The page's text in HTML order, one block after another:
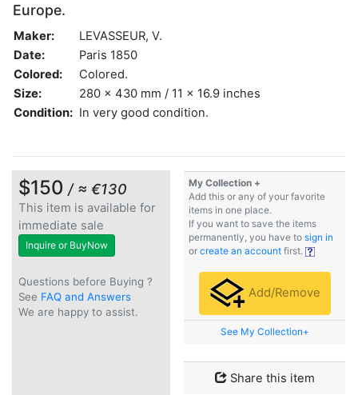
Europe.
Maker:
LEVASSEUR, V.
Date:
Paris 1850
Colored:
Colored.
Size:
280 x 430 mm / 11 x 16.9 inches
Condition: In very good condition.
$150 / ≈ €130
This item is available for
immediate sale
Inquire or BuyNow
Questions before Buying ?
See FAQ and Answers
We are happy to assist.
My Collection +
Add this or any of your favorite
items in one place.
If you want to save the items
permanently, you have to sign in
or create an account first.
Add/Remove
See My Collection+
Share this item